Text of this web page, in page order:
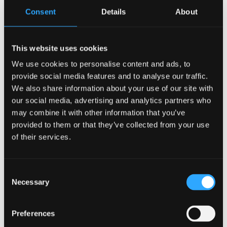
Consent Details About
This website uses cookies
We use cookies to personalise content and ads, to
provide social media features and to analyse our traffic.
We also share information about your use of our site with
our social media, advertising and analytics partners who
may combine it with other information that you’ve
provided to them or that they’ve collected from your use
of their services.
Selection
Necessary
Preferences
Dr Lowri Angharad Hughes
from employees to create digital and visual content
showing that working through the medium of Welsh
also highlight the support available to staff who are
learning or developing their Welsh-language skills in
the workplace. Bangor University will continue to
share this support with staff as Canolfan Bedwyr
collaborates with departments and teams across the
institution.
The project forms part of a wider effort to
fostering a supportive culture within workplaces and
Further information, digital content, and